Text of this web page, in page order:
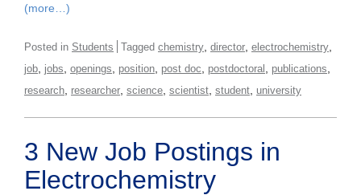
(more…)
Posted in Students Tagged chemistry director electrochemistry
job jobs openings position post doc postdoctoral publications
research researcher science scientist student university
3 New Job Postings in
Electrochemistry